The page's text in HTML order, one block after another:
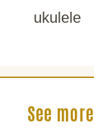
ukulele
See more